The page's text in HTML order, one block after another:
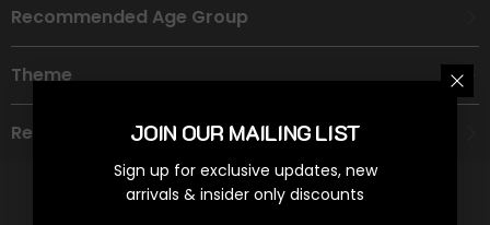
Recommended Age Group
Theme
Refund PolicyJOIN OUR MAILING LIST
Sign up for exclusive updates, new
arrivals & insider only discounts